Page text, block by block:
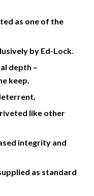
as one of the
by Ed-Lock.
depth –
keep.
like other
integrity and
as standard